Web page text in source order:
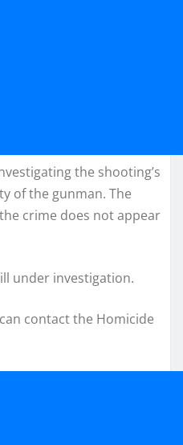
the shooting’s
of the gunman. The
crime does not appear
under investigation.
contact the Homicide